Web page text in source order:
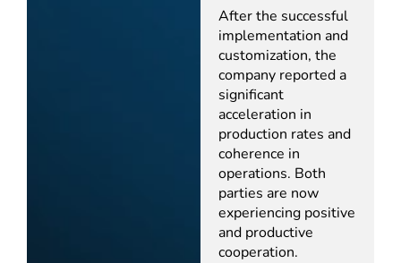
After the successful
implementation and
customization, the
company reported a
significant
acceleration in
production rates and
coherence in
operations. Both
parties are now
experiencing positive
and productive
cooperation.